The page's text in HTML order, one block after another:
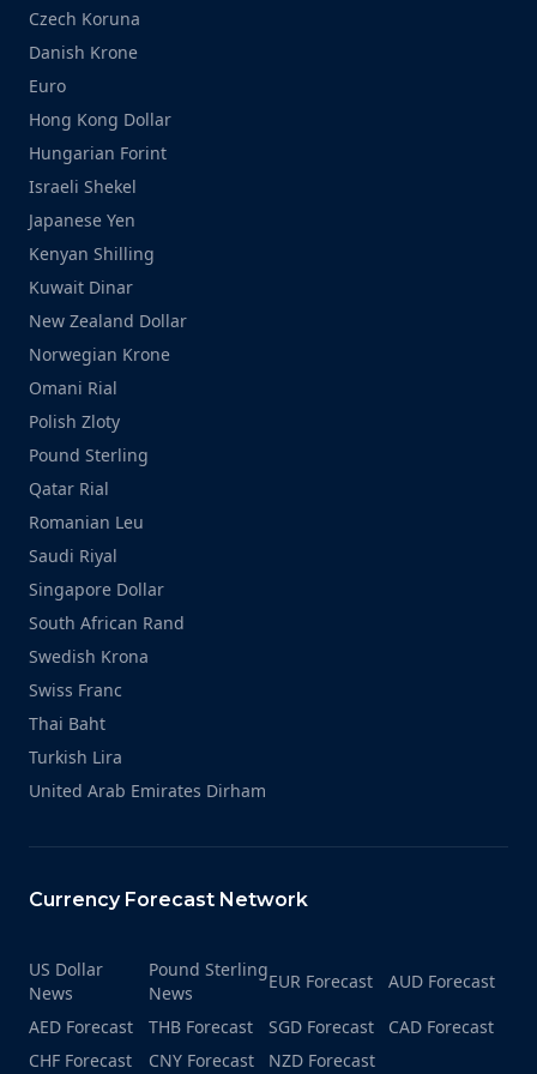
Czech Koruna
Danish Krone
Euro
Hong Kong Dollar
Hungarian Forint
Israeli Shekel
Japanese Yen
Kenyan Shilling
Kuwait Dinar
New Zealand Dollar
Norwegian Krone
Omani Rial
Polish Zloty
Pound Sterling
Qatar Rial
Romanian Leu
Saudi Riyal
Singapore Dollar
South African Rand
Swedish Krona
Swiss Franc
Thai Baht
Turkish Lira
United Arab Emirates Dirham
Currency Forecast Network
US Dollar
News
Pound Sterling
News
EUR Forecast
AUD Forecast
AED Forecast
THB Forecast SGD Forecast
CAD Forecast
CHF Forecast
CNY Forecast NZD Forecast